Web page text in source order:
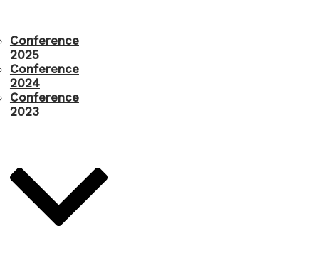
Conference
2025
Conference
2024
Conference
2023